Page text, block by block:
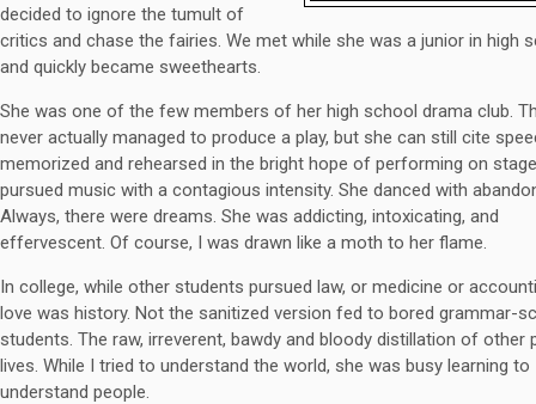
decided to ignore the tumult of
critics and chase the fairies. We met while she was a junior in high
and quickly became sweethearts.
She was one of the few members of her high school drama club.
never actually managed to produce a play, but she can still cite
memorized and rehearsed in the bright hope of performing on
pursued music with a contagious intensity. She danced with
Always, there were dreams. She was addicting, intoxicating, and
effervescent. Of course, I was drawn like a moth to her flame.
In college, while other students pursued law, or medicine or
love was history. Not the sanitized version fed to bored grammar-
students. The raw, irreverent, bawdy and bloody distillation of other
lives. While I tried to understand the world, she was busy learning to
understand people.